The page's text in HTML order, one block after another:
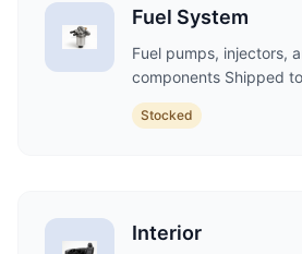
Fuel System
Fuel pumps, injectors,
components Shipped
Stocked
Interior